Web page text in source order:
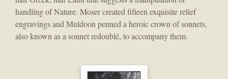
handling of Nature. Moser created fifteen exquisite relief
engravings and Muldoon penned a heroic crown of sonnets,
also known as a sonnet redoublé, to accompany them.